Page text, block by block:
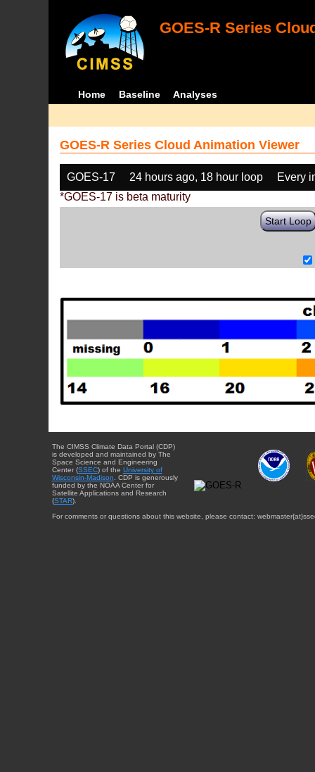
GOES-R Series
Home Baseline Analyses
GOES-R Series Cloud Animation Viewer
GOES-17 24 hours ago, 18 hour loop
Every
*GOES-17 is beta maturity
Start Loop
The CIMSS Climate Data Portal (CDP)
is developed and maintained by The
Space Science and Engineering
Center (SSEC) of the University of
Wisconsin-Madison . CDP is generously
funded by the NOAA Center for
Satellite Applications and Research
(STAR).
For comments or questions about this website, please contact: